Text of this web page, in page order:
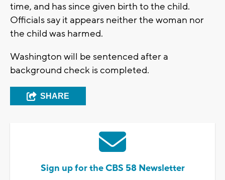
time, and has since given birth to the child.
Officials say it appears neither the woman nor
the child was harmed.
Washington will be sentenced after a
background check is completed.
SHARE
Sign up for the CBS 58 Newsletter